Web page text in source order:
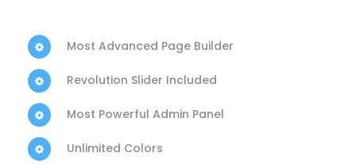
Most Advanced Page Builder
Revolution Slider Included
Most Powerful Admin Panel
Unlimited Colors